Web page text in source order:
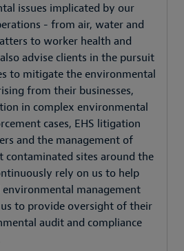
issues implicated by our
- from air, water and
to worker health and
advise clients in the pursuit
to mitigate the environmental
from their businesses,
in complex environmental
cases, EHS litigation
and the management of
contaminated sites around the
rely on us to help
management
to provide oversight of their
audit and compliance